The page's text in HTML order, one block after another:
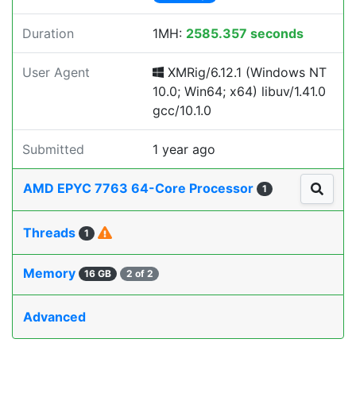
Duration 1MH: 2585.357 seconds
User Agent
XMRig/6.12.1 (Windows NT
10.0; Win64; x64) libuv/1.41.0
gcc/10.1.0
Submitted 1 year ago
AMD EPYC 7763 64-Core Processor 1
Threads 1
Memory 16 GB 2 of 2
Advanced